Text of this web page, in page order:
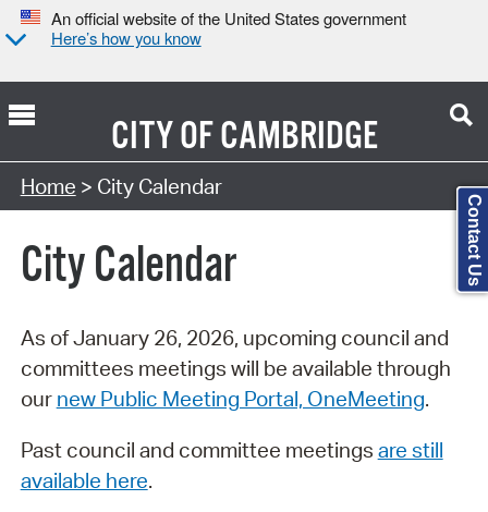
An official website of the United States government
Here’s how you know
CITY OFCAMBRIDGE
Search Type:
Home > City Calendar
City Calendar
As of January 26, 2026, upcoming council and
committees meetings will be available through
our new Public Meeting Portal, OneMeeting.
Past council and committee meetings are still
available here.
Contact Us